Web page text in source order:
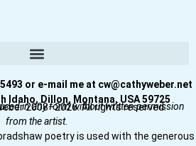
or e-mail me at cw@cathyweber.net
Idaho, Dillon, Montana, USA 59725
2008–2026. All rights reserved.
in any form without written permission
from the artist.
poetry is used with the generous